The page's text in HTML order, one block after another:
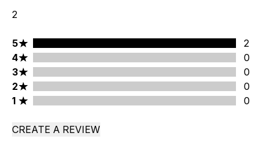
2
5 stars rating 2 reviews
5
2
4 stars rating 0 reviews
4
0
3 stars rating 0 reviews
3
0
2 stars rating 0 reviews
2
0
1 stars rating 0 reviews
1 0
CREATE A REVIEW